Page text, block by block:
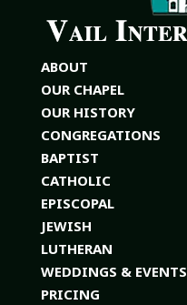
ABOUT
OUR CHAPEL
OUR HISTORY
CONGREGATIONS
BAPTIST
CATHOLIC
EPISCOPAL
JEWISH
LUTHERAN
WEDDINGS & EVENTS
PRICING